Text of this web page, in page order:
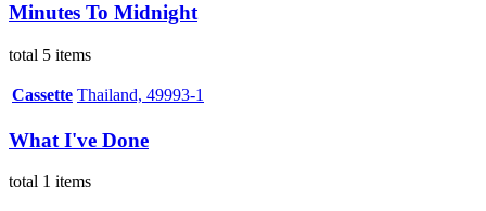
Minutes To Midnight
total 5 items
Cassette Thailand, 49993-1
What I've Done
total 1 items